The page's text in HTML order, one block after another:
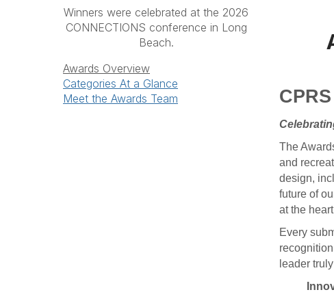
Winners were celebrated at the 2026
CONNECTIONS conference in Long
Beach.
Awards Overview
Categories At a Glance
Meet the Awards Team
The
and
design,
future of
at the
Every
leader